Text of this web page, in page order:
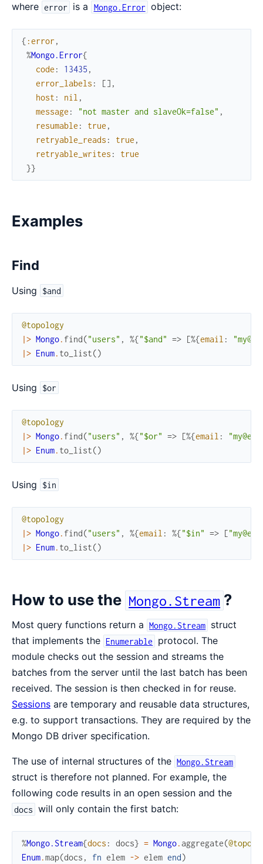
where error is a Mongo.Error object:
{ :error ,
%Mongo.Error{
code : 13435 ,
error_labels : [] ,
host : nil ,
message : "not master and slaveOk=false" ,
resumable : true ,
retryable_reads : true ,
retryable_writes :
true
}}
Examples
Find
Using $and
@topology
|> Mongo. find("users" , %{"$and" => [%{email :
|> Enum. to_list()
Using $or
@topology
|> Mongo. find("users" , %{"$or" => [%{email :
|> Enum. to_list()
Using $in
@topology
|> Mongo. find("users" , %{email : %{"$in" => [
|> Enum. to_list()
How to use the Mongo.Stream ?
Most query functions return a Mongo.Stream struct
that implements the Enumerable
protocol. The
module checks out the session and streams the
batches from the server until the last batch has been
received. The session is then checked in for reuse.
Sessions are temporary and reusable data structures,
e.g. to support transactions. They are required by the
Mongo DB driver specification.
The use of internal structures of the Mongo.Stream
struct is therefore not planned. For example, the
following code results in an open session and the
docs will only contain the first batch:
%Mongo.Stream{docs : docs} = Mongo.aggregate(
Enum.map(docs , fn elem -> elem end)